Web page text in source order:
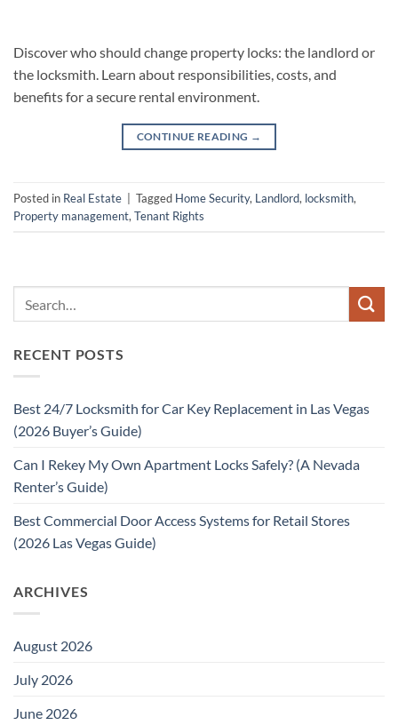
Discover who should change property locks: the landlord or
the locksmith. Learn about responsibilities, costs, and
benefits for a secure rental environment.
CONTINUE READING →
Posted in Real Estate Tagged Home Security, Landlord, locksmith,
Property management, Tenant Rights
RECENT POSTS
Best 24/7 Locksmith for Car Key Replacement in Las Vegas
(2026 Buyer’s Guide)
Can I Rekey My Own Apartment Locks Safely? (A Nevada
Renter’s Guide)
Best Commercial Door Access Systems for Retail Stores
(2026 Las Vegas Guide)
ARCHIVES
August 2026
July 2026
June 2026